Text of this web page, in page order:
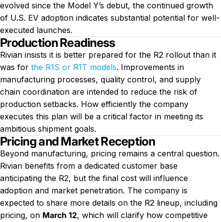
evolved since the Model Y’s debut, the continued growth
of U.S. EV adoption indicates substantial potential for well-
executed launches.
Production Readiness
Rivian insists it is better prepared for the R2 rollout than it
was for the R1S or R1T models. Improvements in
manufacturing processes, quality control, and supply
chain coordination are intended to reduce the risk of
production setbacks. How efficiently the company
executes this plan will be a critical factor in meeting its
ambitious shipment goals.
Pricing and Market Reception
Beyond manufacturing, pricing remains a central question.
Rivian benefits from a dedicated customer base
anticipating the R2, but the final cost will influence
adoption and market penetration. The company is
expected to share more details on the R2 lineup, including
pricing, on March 12, which will clarify how competitive